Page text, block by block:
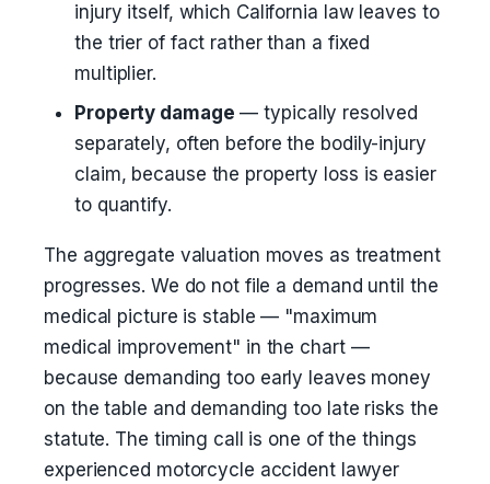
injury itself, which California law leaves to
the trier of fact rather than a fixed
multiplier.
Property damage — typically resolved
separately, often before the bodily-injury
claim, because the property loss is easier
to quantify.
The aggregate valuation moves as treatment
progresses. We do not file a demand until the
medical picture is stable — "maximum
medical improvement" in the chart —
because demanding too early leaves money
on the table and demanding too late risks the
statute. The timing call is one of the things
experienced motorcycle accident lawyer